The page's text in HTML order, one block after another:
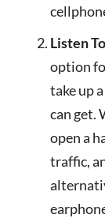
Listen
option
take up
can get.
open a
traffic,